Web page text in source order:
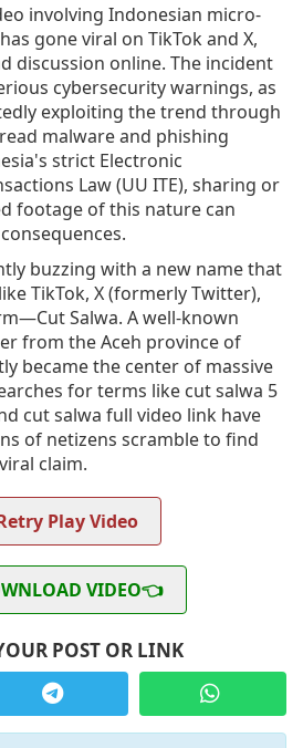
involving Indonesian micro-
gone viral on TikTok and X,
discussion online. The incident
cybersecurity warnings, as
exploiting the trend through
malware and phishing
strict Electronic
Law (UU ITE), sharing or
footage of this nature can
buzzing with a new name that
TikTok, X (formerly Twitter),
Salwa. A well-known
from the Aceh province of
became the center of massive
for terms like cut salwa 5
cut salwa full video link have
of netizens scramble to find
claim.
Play Video
VIDEO👈
POST OR LINK